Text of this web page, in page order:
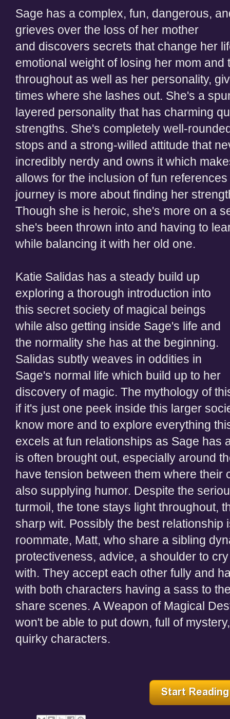
Sage has a complex, fun, dangerous,
grieves over the loss of her mother
and discovers secrets that change her
emotional weight of losing her mom
throughout as well as her personality,
times where she lashes out. She's a
layered personality that has charming
strengths. She's completely well-
stops and a strong-willed attitude that
incredibly nerdy and owns it which
allows for the inclusion offun references
journey is more about finding her
Though she is heroic, she's more on a
she's been thrown into and having to
while balancing it with her old one.
Katie Salidas has a steady build up
exploring a thorough introduction into
this secret society of magical beings
while also getting inside Sage's life and
the normality she has at the beginning.
Salidas subtly weaves in oddities in
Sage's normal life which build up to her
discovery of magic. The mythology of
if it's just one peek inside this larger
know more and to explore everything
excels at fun relationships as Sage has
is often brought out, especially around
have tension between them where their
also supplying humor. Despite the
turmoil, the tone stays light throughout,
sharp wit. Possibly the best relationship
roommate, Matt, who share a sibling
protectiveness, advice, a shoulder to
with. They accept each other fully and
with both characters having a sass to
share scenes. A Weapon of Magical
won't be able to put down, full of
quirky characters.